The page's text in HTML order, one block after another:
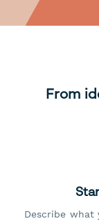
From
Describe what